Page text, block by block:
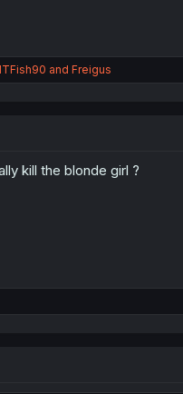
and Freigus
kill the blonde girl ?